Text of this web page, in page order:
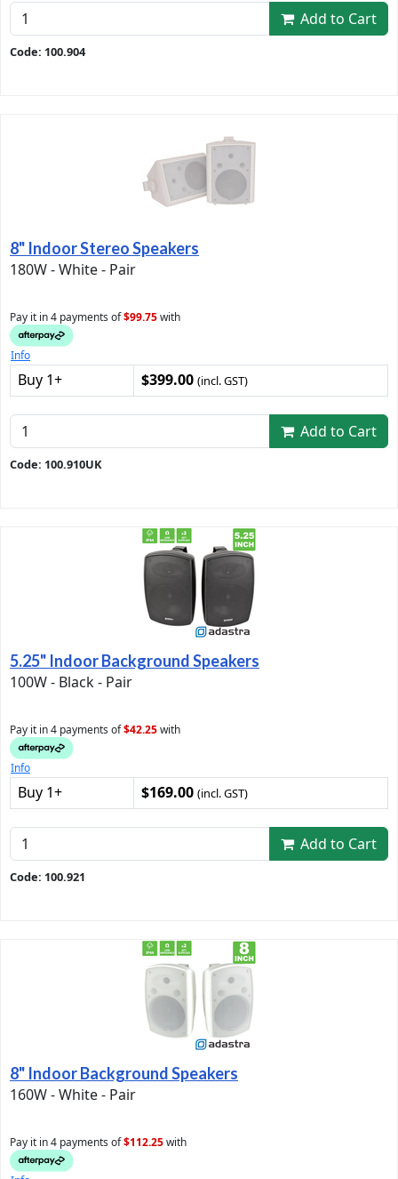
Add to Cart
Code: 100.904
8" Indoor Stereo Speakers
180W - White - Pair
Pay it in 4 payments of$99.75with
Info
Buy 1+ $399.00 (incl. GST)
Add to Cart
Code: 100.910UK
5.25" Indoor Background Speakers
100W - Black - Pair
Pay it in 4 payments of$42.25with
Info
Buy 1+ $169.00 (incl. GST)
Add to Cart
Code: 100.921
8" Indoor Background Speakers
160W - White - Pair
Pay it in 4 payments of$112.25with